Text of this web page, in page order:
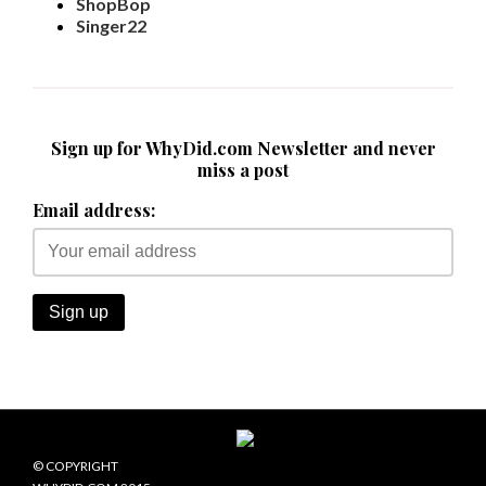
Singer22
Sign up for WhyDid.com Newsletter and never
miss a post
Email address:
© COPYRIGHT